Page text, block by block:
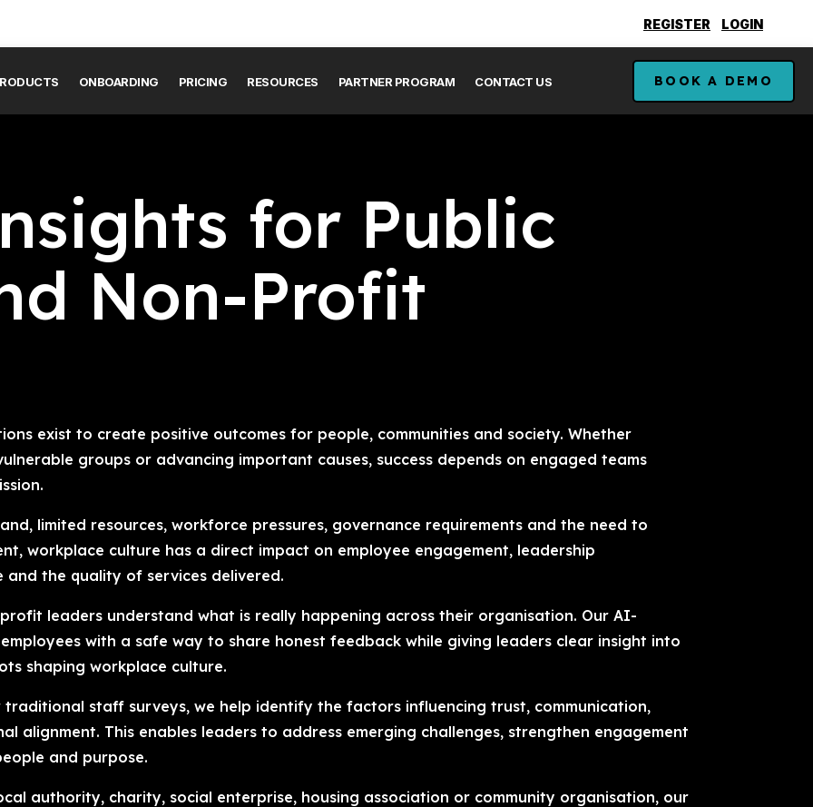
REGISTER LOGIN
ONBOARDING PRICING RESOURCES PARTNER PROGRAM CONTACT US BOOK A DEMO
for Public
Non-Profit
exist to create positive outcomes for people, communities and society. Whether
groups or advancing important causes, success depends on engaged teams
limited resources, workforce pressures, governance requirements and the need to
workplace culture has a direct impact on employee engagement, leadership
and the quality of services delivered.
leaders understand what is really happening across their organisation. Our AI-
with a safe way to share honest feedback while giving leaders clear insight into
shaping workplace culture.
staff surveys, we help identify the factors influencing trust, communication,
alignment. This enables leaders to address emerging challenges, strengthen engagement
and purpose.
authority, charity, social enterprise, housing association or community organisation, our